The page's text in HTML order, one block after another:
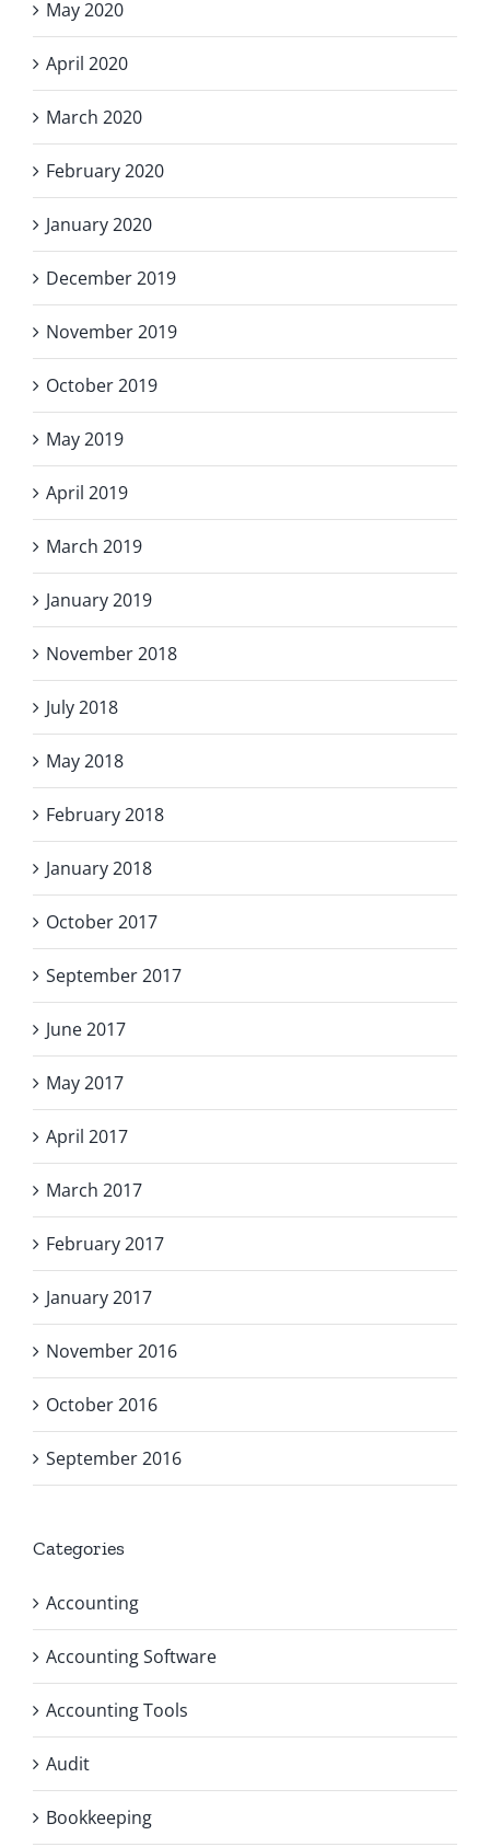
May 2020
April 2020
March 2020
February 2020
January 2020
December 2019
November 2019
October 2019
May 2019
April 2019
March 2019
January 2019
November 2018
July 2018
May 2018
February 2018
January 2018
October 2017
September 2017
June 2017
May 2017
April 2017
March 2017
February 2017
January 2017
November 2016
October 2016
September 2016
Categories
Accounting
Accounting Software
Accounting Tools
Audit
Bookkeeping